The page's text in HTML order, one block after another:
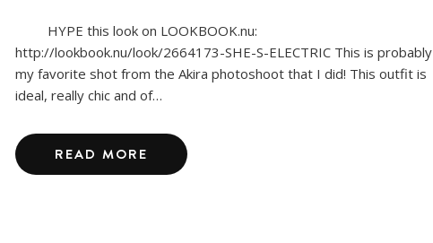
HYPE this look on LOOKBOOK.nu:
http://lookbook.nu/look/2664173-SHE-S-ELECTRIC This is probably
my favorite shot from the Akira photoshoot that I did! This outfit is
ideal, really chic and of…
READ MORE